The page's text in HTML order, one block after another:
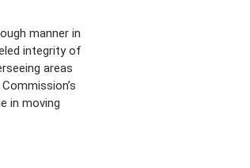
manner in
integrity of
areas
in moving